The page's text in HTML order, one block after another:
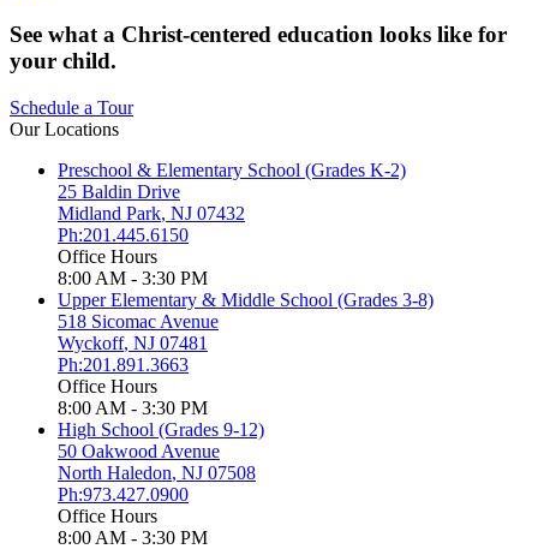
See what a Christ-centered education looks like for
your child.
Schedule a Tour
Our Locations
Preschool & Elementary School (Grades K-2)
25 Baldin Drive
Midland Park, NJ 07432
Ph:201.445.6150
Office Hours
8:00 AM - 3:30 PM
Upper Elementary & Middle School (Grades 3-8)
518 Sicomac Avenue
Wyckoff, NJ 07481
Ph:201.891.3663
Office Hours
8:00 AM - 3:30 PM
High School (Grades 9-12)
50 Oakwood Avenue
North Haledon, NJ 07508
Ph:973.427.0900
Office Hours
8:00 AM - 3:30 PM